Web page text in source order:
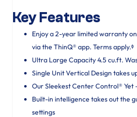
Key Features
Enjoy a 2-year limited warranty
via the ThinQ® app. Terms apply.ᶲ
Ultra Large Capacity 4.5 cu.ft.
Single Unit Vertical Design takes
Our Sleekest Center Control® Yet
Built-in intelligence takes out the
settings